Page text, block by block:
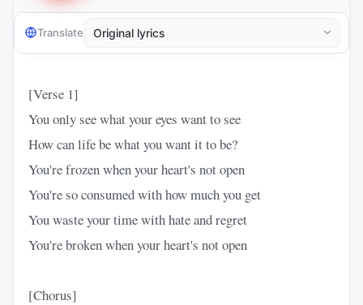
Translate
[Verse 1]
You only see what your eyes want to see
How can life be what you want it to be?
You're frozen when your heart's not open
You're so consumed with how much you get
You waste your time with hate and regret
You're broken when your heart's not open
[Chorus]